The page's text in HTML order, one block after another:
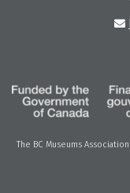
The BC Museums